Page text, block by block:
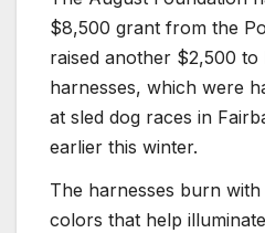
$8,500 grant from the
raised another $2,500
harnesses, which were
at sled dog races in
earlier this winter.
The harnesses burn
colors that help